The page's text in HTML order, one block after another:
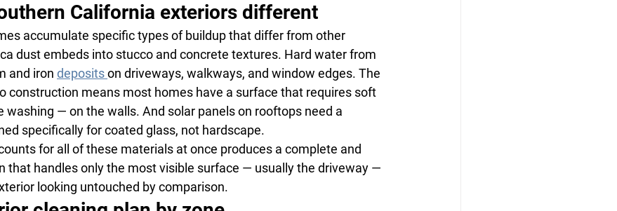
California exteriors different
accumulate specific types of buildup that differ from other
dust embeds into stucco and concrete textures. Hard water from
and iron deposits on driveways, walkways, and window edges. The
construction means most homes have a surface that requires soft
— on the walls. And solar panels on rooftops need a
specifically for coated glass, not hardscape.
for all of these materials at once produces a complete and
that handles only the most visible surface — usually the driveway —
looking untouched by comparison.